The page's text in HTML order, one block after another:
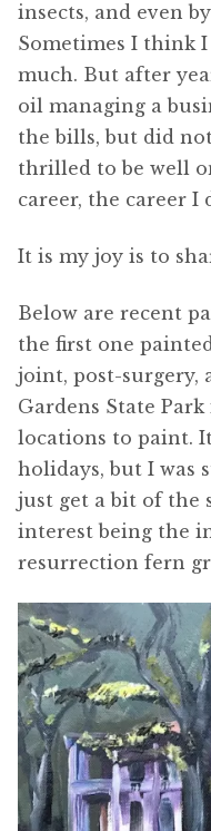
insects, and even
Sometimes I think
much. But after
oil managing a
the bills, but did
thrilled to be well
career, the career I
It is my joy is to
Below are recent
the first one
joint, post-surgery,
Gardens State
locations to paint.
holidays, but I was
just get a bit of the
interest being the
resurrection fern